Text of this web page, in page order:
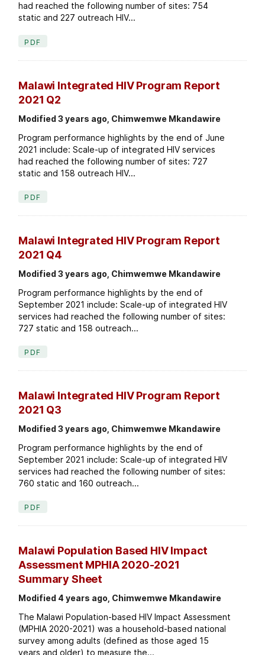
had reached the following number of sites: 754
static and 227 outreach HIV...
PDF
Malawi Integrated HIV Program Report
2021 Q2
Modified 3 years ago, Chimwemwe Mkandawire
Program performance highlights by the end of June
2021 include: Scale-up of integrated HIV services
had reached the following number of sites: 727
static and 158 outreach HIV...
PDF
Malawi Integrated HIV Program Report
2021 Q4
Modified 3 years ago, Chimwemwe Mkandawire
Program performance highlights by the end of
September 2021 include: Scale-up of integrated HIV
services had reached the following number of sites:
727 static and 158 outreach...
PDF
Malawi Integrated HIV Program Report
2021 Q3
Modified 3 years ago, Chimwemwe Mkandawire
Program performance highlights by the end of
September 2021 include: Scale-up of integrated HIV
services had reached the following number of sites:
760 static and 160 outreach...
PDF
Malawi Population Based HIV Impact
Assessment MPHIA 2020-2021
Summary Sheet
Modified 4 years ago, Chimwemwe Mkandawire
The Malawi Population-based HIV Impact Assessment
(MPHIA 2020-2021) was a household-based national
survey among adults (defined as those aged 15
years and older) to measure the...